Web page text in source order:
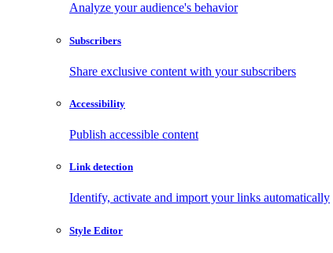
Analyze your audience's behavior
Subscribers
Share exclusive content with your subscribers
Accessibility
Publish accessible content
Link detection
Identify, activate and import your links automatically
Style Editor